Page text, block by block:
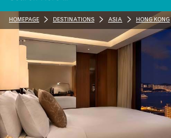
Inspiration
Destinations
Honeymoons
Offers
HOMEPAGE DESTINATIONS ASIA HONG KONG